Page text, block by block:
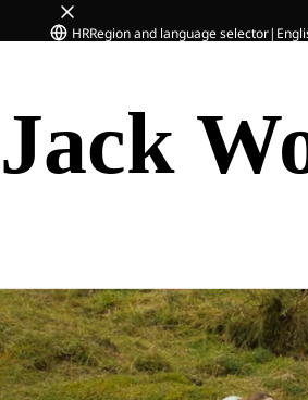
HRRegion and language selector|
Jack